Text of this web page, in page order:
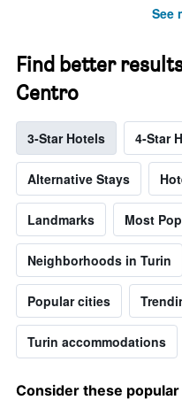
See
Find better
Centro
3-Star Hotels 4-Star
Alternative Stays
Landmarks Most
Neighborhoods in Turin
Popular cities
Turin accommodations
Consider these